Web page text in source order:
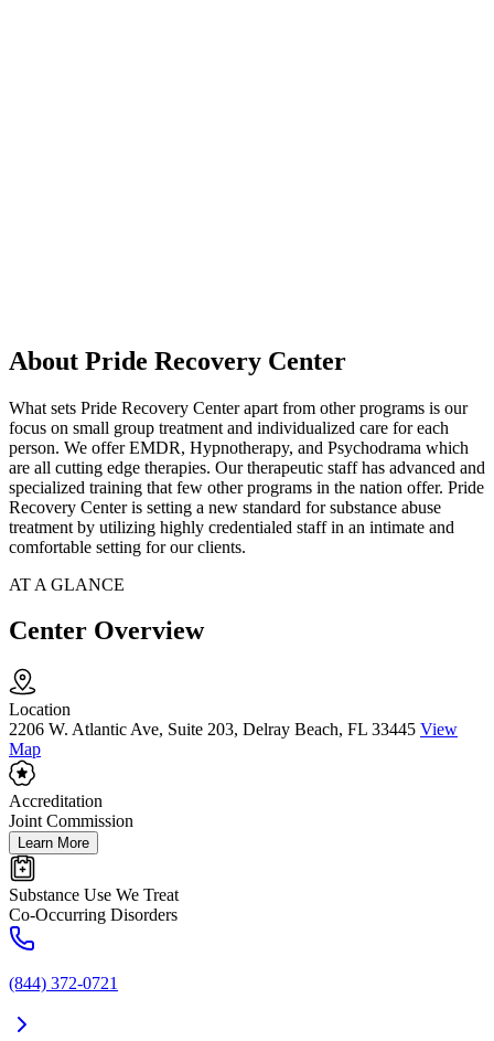
About Pride Recovery Center
What sets Pride Recovery Center apart from other programs is our
focus on small group treatment and individualized care for each
person. We offer EMDR, Hypnotherapy, and Psychodrama which
are all cutting edge therapies. Our therapeutic staff has advanced and
specialized training that few other programs in the nation offer. Pride
Recovery Center is setting a new standard for substance abuse
treatment by utilizing highly credentialed staff in an intimate and
comfortable setting for our clients.
AT A GLANCE
Center Overview
Location
2206 W. Atlantic Ave, Suite 203, Delray Beach, FL 33445 View
Map
Accreditation
Joint Commission
Learn More
Substance Use We Treat
Co-Occurring Disorders
(844) 372-0721